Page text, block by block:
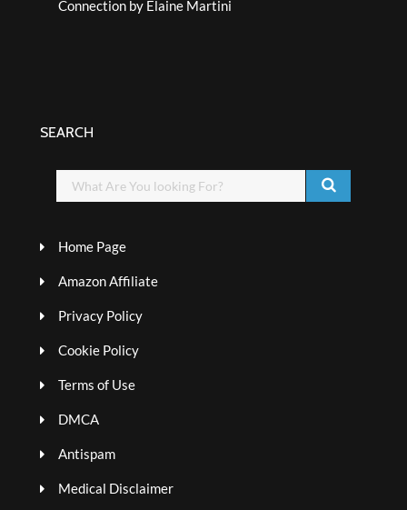
Connection by Elaine Martini
SEARCH
Home Page
Amazon Affiliate
Privacy Policy
Cookie Policy
Terms of Use
DMCA
Antispam
Medical Disclaimer